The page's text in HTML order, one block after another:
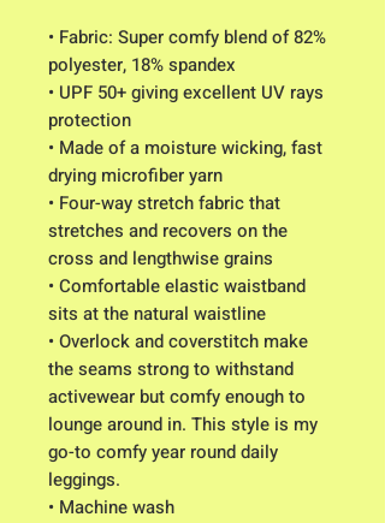
• Fabric: Super comfy blend of 82%
polyester, 18% spandex
• UPF 50+ giving excellent UV rays
protection
• Made of a moisture wicking, fast
drying microfiber yarn
• Four-way stretch fabric that
stretches and recovers on the
cross and lengthwise grains
• Comfortable elastic waistband
sits at the natural waistline
• Overlock and coverstitch make
the seams strong to withstand
activewear but comfy enough to
lounge around in. This style is my
go-to comfy year round daily
leggings.
• Machine wash